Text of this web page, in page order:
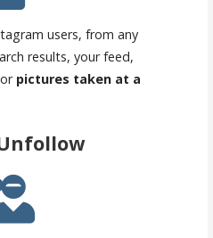
users, from any
results, your feed,
pictures taken at a